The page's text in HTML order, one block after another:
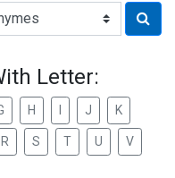
Letter:
H J K
R S T U V